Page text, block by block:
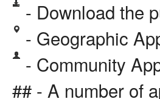
- Download the
- Geographic
- Community
## - A number of